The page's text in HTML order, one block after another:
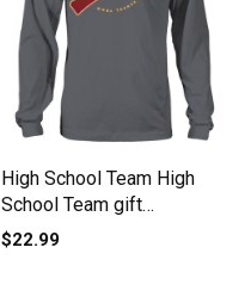
High School Team High
School Team gift
inspiration Long sleeved
$22.99